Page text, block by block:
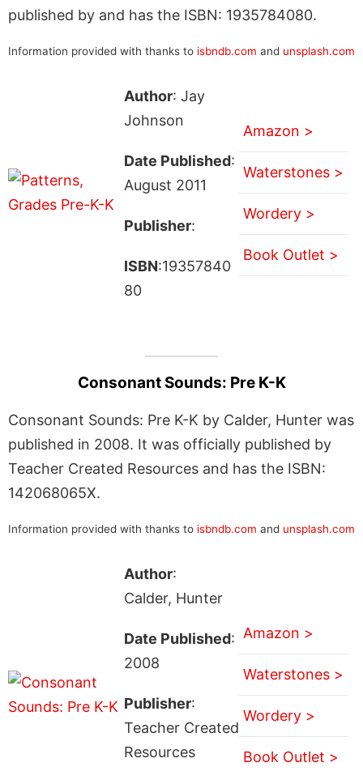
published by and has the ISBN: 1935784080.
Information provided with thanks to isbndb.com and unsplash.com
Author: Jay
Johnson
Date Published:
August 2011
Publisher:
ISBN:19357840
80
Amazon >
Waterstones >
Wordery >
Book Outlet >
Consonant Sounds: Pre K-K
Consonant Sounds: Pre K-K by Calder, Hunter was
published in 2008. It was officially published by
Teacher Created Resources and has the ISBN:
142068065X.
Information provided with thanks to isbndb.com and unsplash.com
Author:
Calder, Hunter
Date Published:
2008
Publisher:
Teacher Created
Resources
Amazon >
Waterstones >
Wordery >
Book Outlet >